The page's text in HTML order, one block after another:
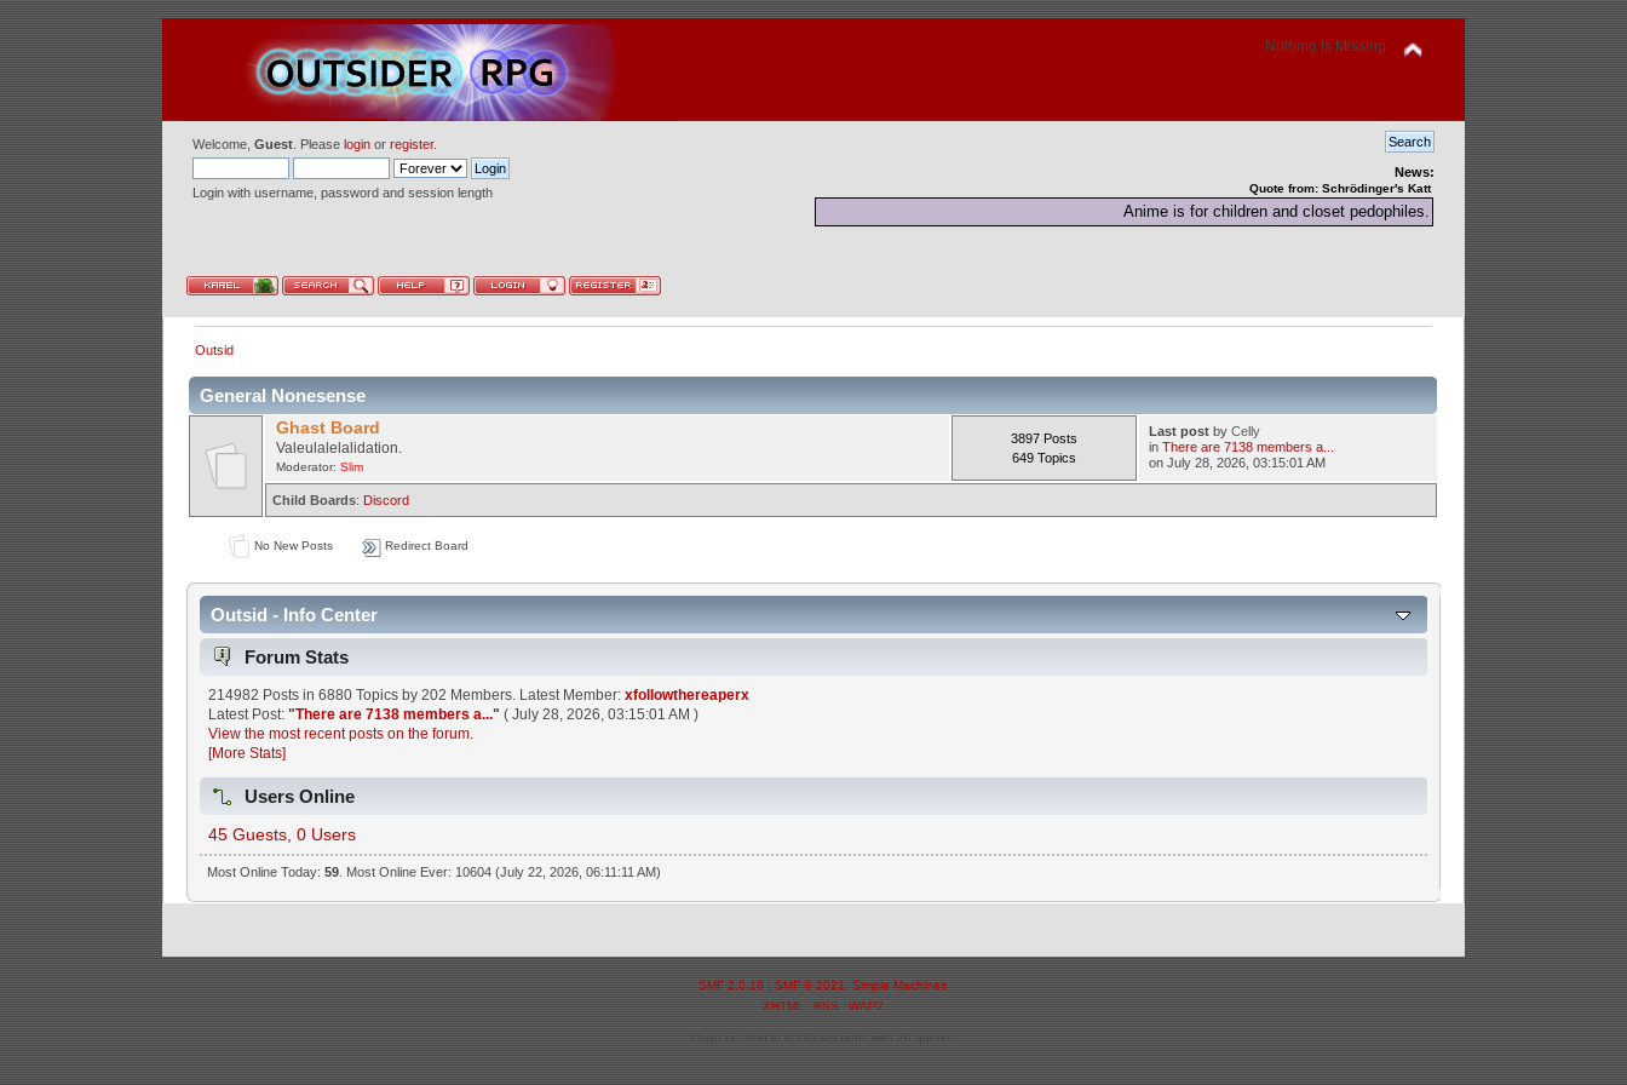
Nothing Is Missing
Welcome,Guest . Pleaselogin orregister.
Login with username, password and session length
News:
Quote from: Schrödinger′s Katt
Anime is for children and closet pedophiles.
Outsid
General Nonesense
Ghast Board
Valeulalelalidation.
Moderator:Slim
3897 Posts
649 Topics
Last postby Celly
in There are 7138 members a...
on July 28, 2026, 03:15:01 AM
Child Boards: Discord
No New Posts Redirect Board
Outsid - Info Center
Forum Stats
214982 Posts in 6880 Topics by 202 Members. Latest Member: xfollowthereaperx
Latest Post: "There are 7138 members a..." ( July 28, 2026, 03:15:01 AM )
View the most recent posts on the forum.
[More Stats]
Users Online
45 Guests, 0 Users
Most Online Today: 59. Most Online Ever: 10604 (July 22, 2026, 06:11:11 AM)
SMF 2.0.18|SMF © 2021,Simple Machines
XHTML
RSS WAP2
Page created in 0.195 seconds with 20 queries.